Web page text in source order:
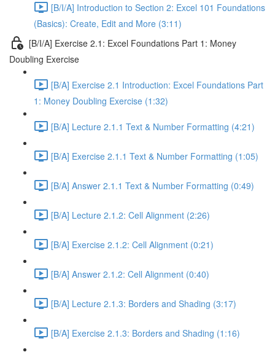
[B/I/A] Introduction to Section 2: Excel 101 Foundations
(Basics): Create, Edit and More (3:11)
[B/I/A] Exercise 2.1: Excel Foundations Part 1: Money
Doubling Exercise
[B/A] Exercise 2.1 Introduction: Excel Foundations Part
1: Money Doubling Exercise (1:32)
[B/A] Lecture 2.1.1 Text & Number Formatting (4:21)
[B/A] Exercise 2.1.1 Text & Number Formatting (1:05)
[B/A] Answer 2.1.1 Text & Number Formatting (0:49)
[B/A] Lecture 2.1.2: Cell Alignment (2:26)
[B/A] Exercise 2.1.2: Cell Alignment (0:21)
[B/A] Answer 2.1.2: Cell Alignment (0:40)
[B/A] Lecture 2.1.3: Borders and Shading (3:17)
[B/A] Exercise 2.1.3: Borders and Shading (1:16)